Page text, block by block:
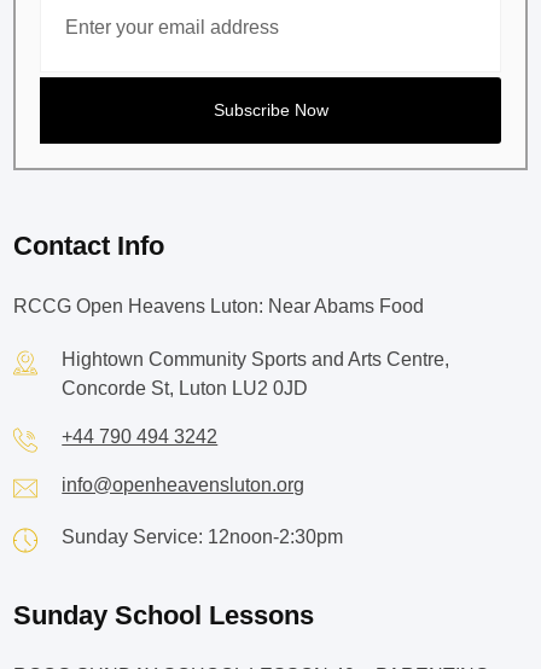
Contact Info
RCCG Open Heavens Luton: Near Abams Food
Hightown Community Sports and Arts Centre,
Concorde St, Luton LU2 0JD
+44 790 494 3242
info@openheavensluton.org
Sunday Service: 12noon-2:30pm
Sunday School Lessons